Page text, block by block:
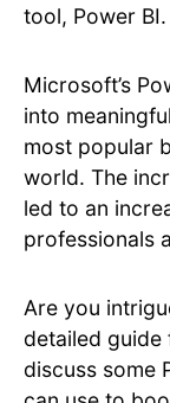
tool, Power BI.
Microsoft’s
into
most popular
world. The
led to an
professionals
Are you
detailed
discuss some